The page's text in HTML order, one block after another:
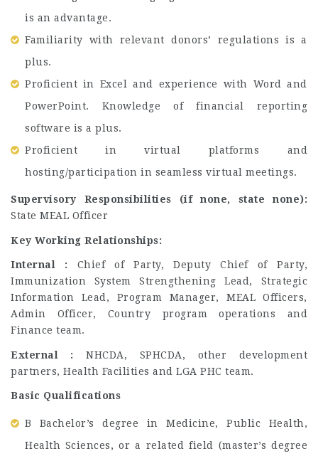
is an advantage.
Familiarity with relevant donors’ regulations is a
plus.
Proficient in Excel and experience with Word and
PowerPoint. Knowledge of financial reporting
software is a plus.
Proficient in virtual platforms and
hosting/participation in seamless virtual meetings.
Supervisory Responsibilities (if none, state none):
State MEAL Officer
Key Working Relationships:
Internal : Chief of Party, Deputy Chief of Party,
Immunization System Strengthening Lead, Strategic
Information Lead, Program Manager, MEAL Officers,
Admin Officer, Country program operations and
Finance team.
External :
NHCDA, SPHCDA, other development
partners, Health Facilities and LGA PHC team.
Basic Qualifications
B Bachelor’s degree in Medicine, Public Health,
Health Sciences, or a related field (master’s degree